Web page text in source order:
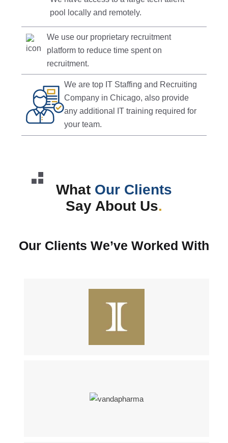
pool locally and remotely.
We use our proprietary recruitment
platform to reduce time spent on
recruitment.
We are top IT Staffing and Recruiting
Company in Chicago, also provide
any additional IT training required for
your team.
What Our Clients
Say About Us.
Our Clients We’ve Worked With